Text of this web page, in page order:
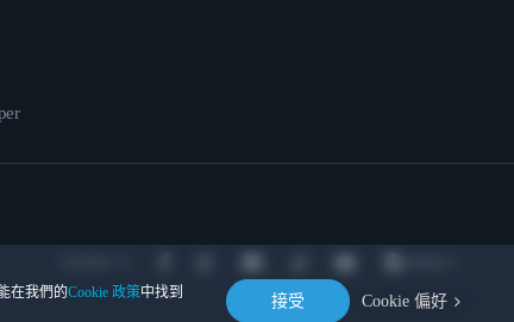
在我們的Cookie 政策中找到
接受 Cookie 偏好